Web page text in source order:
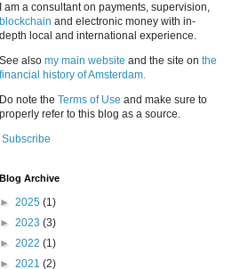
I am a consultant on payments, supervision,
blockchain and electronic money with in-
depth local and international experience.
See also my main website and the site on the
financial history of Amsterdam.
Do note the Terms of Use and make sure to
properly refer to this blog as a source.
Subscribe
Blog Archive
► 2025 (1)
► 2023 (3)
► 2022 (1)
► 2021 (2)